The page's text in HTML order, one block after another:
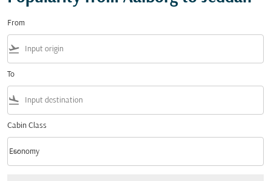
From
flight_takeoff
To
flight_land
Cabin Class
Cabin Class option Economy Selected
Economy
keyboard_arrow_down